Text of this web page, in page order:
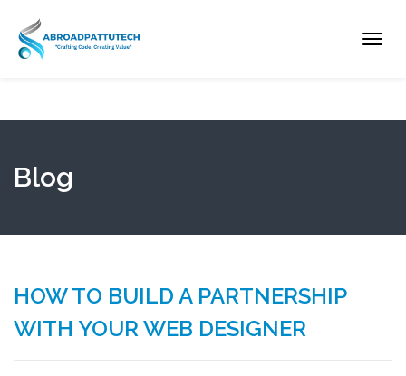
Blog
HOW TO BUILD A PARTNERSHIP
WITH YOUR WEB DESIGNER